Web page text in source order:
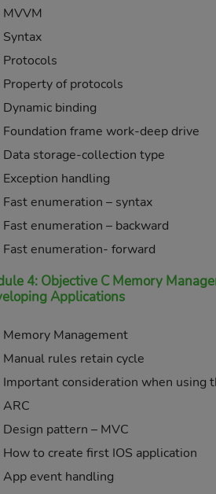
MVVM
Syntax
Protocols
Property of protocols
Dynamic binding
Foundation frame work-deep drive
Data storage-collection type
Exception handling
Fast enumeration – syntax
Fast enumeration – backward
Fast enumeration- forward
4: Objective C Memory
Applications
Memory Management
Manual rules retain cycle
Important consideration when using
ARC
Design pattern – MVC
How to create first IOS application
App event handling